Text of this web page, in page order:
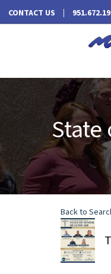
CONTACT US
State
Back to